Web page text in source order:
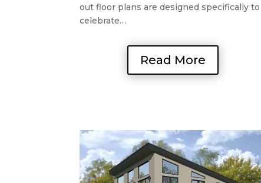
out floor plans are designed specifically to
celebrate…
Read More